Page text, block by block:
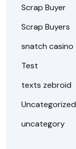
Scrap Buyer
Scrap Buyers
snatch casino
Test
texts zebroid
Uncategorized
uncategory